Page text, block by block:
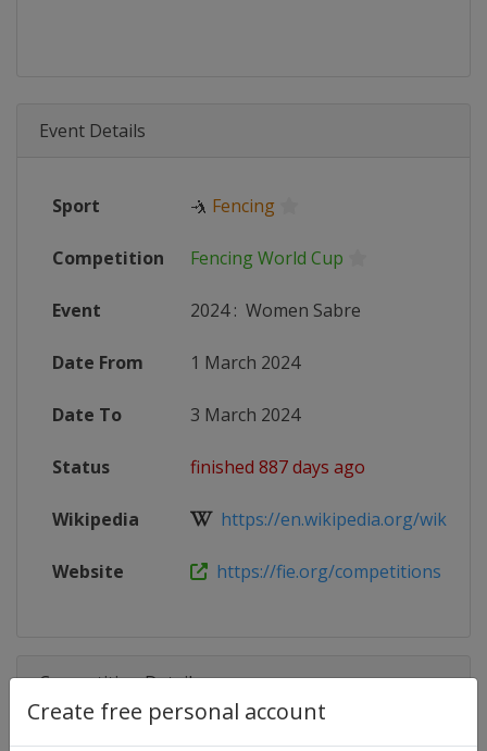
Create free personal account
Event Details
Sport 🤺 Fencing
Competition Fencing World Cup
Event 2024: Women Sabre
Date From 1 March 2024
Date To 3 March 2024
Status finished 887 days ago
Wikipedia https://en.wikipedia.org/wiki/
Website https://fie.org/competitions
Competition Details